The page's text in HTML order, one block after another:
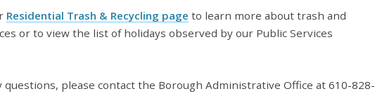
Residential Trash & Recycling page to learn more about trash and
or to view the list of holidays observed by our Public Services
questions, please contact the Borough Administrative Office at 610-828-